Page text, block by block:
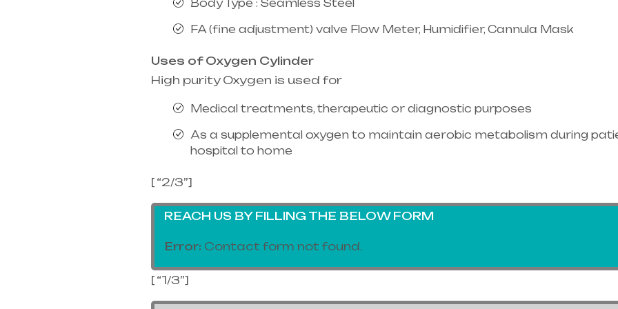
Body Type : Seamless Steel
FA (fine adjustment) valve Flow Meter, Humidifier, Cannula Mask
Uses of Oxygen Cylinder
High purity Oxygen is used for
Medical treatments, therapeutic or diagnostic purposes
As a supplemental oxygen to maintain aerobic metabolism during
hospital to home
[ “2/3”]
REACH US BY FILLING THE BELOW FORM
Error: Contact form not found.
[ “1/3”]